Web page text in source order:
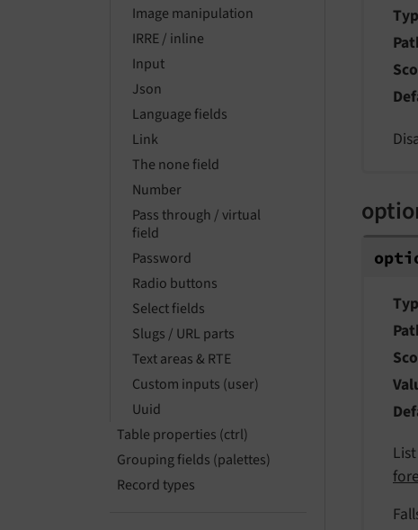
Image manipulation
IRRE / inline
Input
Json
Language fields
Link
The none field
Number
Pass through / virtual
field
Password
Radio buttons
Select fields
Slugs / URL parts
Text areas & RTE
Custom inputs (user)
Uuid
Table properties (ctrl)
Grouping fields (palettes)
Record types